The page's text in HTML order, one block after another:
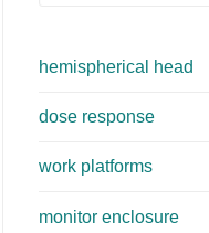
hemispherical head
dose response
work platforms
monitor enclosure